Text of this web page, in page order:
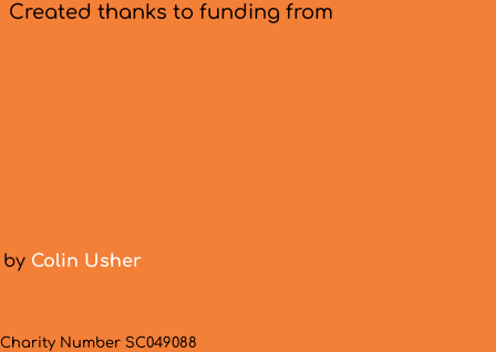
Created thanks to funding from
by Colin Usher
Number SC049088